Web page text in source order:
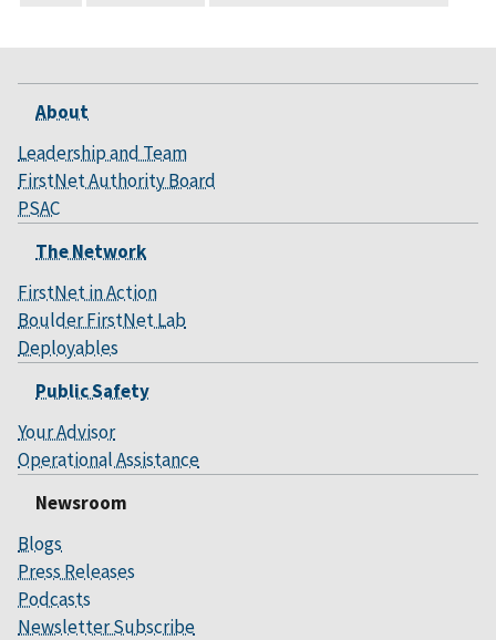
About
Leadership and Team
FirstNet Authority Board
PSAC
The Network
FirstNet in Action
Boulder FirstNet Lab
Deployables
Public Safety
Your Advisor
Operational Assistance
Newsroom
Blogs
Press Releases
Podcasts
Newsletter Subscribe